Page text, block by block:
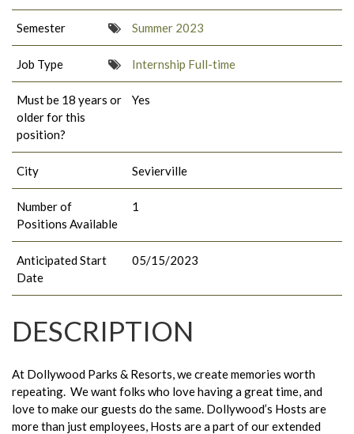
Semester Summer 2023
Job Type Internship Full-time
Must be 18 years or
older for this
position?
Yes
City Sevierville
Number of
Positions Available
1
Anticipated Start
Date
05/15/2023
DESCRIPTION
At Dollywood Parks & Resorts, we create memories worth
repeating. We want folks who love having a great time, and
love to make our guests do the same. Dollywood’s Hosts are
more than just employees, Hosts are a part of our extended